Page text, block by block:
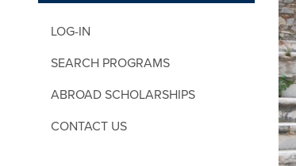
LOG-IN
SEARCH PROGRAMS
ABROAD SCHOLARSHIPS
CONTACT US